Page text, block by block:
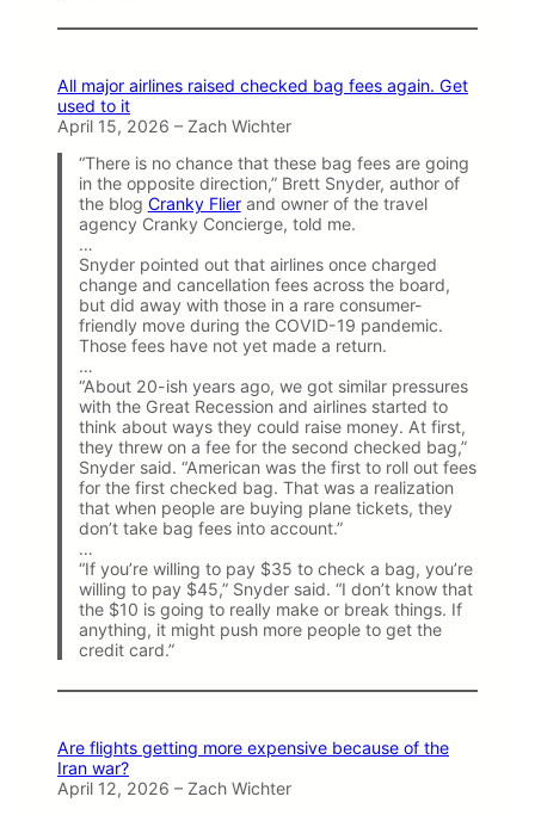
All major airlines raised checked bag fees again. Get
used to it
April 15, 2026 – Zach Wichter
“There is no chance that these bag fees are going
in the opposite direction,” Brett Snyder, author of
the blog Cranky Flierand owner of the travel
agency Cranky Concierge, told me.
…
Snyder pointed out that airlines once charged
change and cancellation fees across the board,
but did away with those in a rare consumer-
friendly move during the COVID-19 pandemic.
Those fees have not yet made a return.
…
“About 20-ish years ago, we got similar pressures
with the Great Recession and airlines started to
think about ways they could raise money. At first,
they threw on a fee for the second checked bag,”
Snyder said. “American was the first to roll out fees
for the first checked bag. That was a realization
that when people are buying plane tickets, they
don’t take bag fees into account.”
…
“If you’re willing to pay $35 to check a bag, you’re
willing to pay $45,” Snyder said. “I don’t know that
the $10 is going to really make or break things. If
anything, it might push more people to get the
credit card.”
Are flights getting more expensive because of the
Iran war?
April 12, 2026 – Zach Wichter